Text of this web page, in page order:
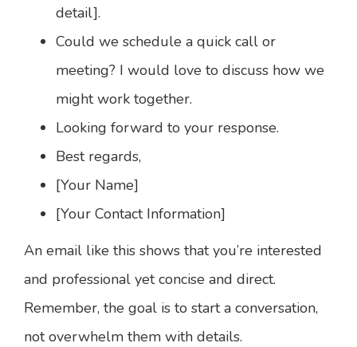
detail].
Could we schedule a quick call or
meeting? I would love to discuss how we
might work together.
Looking forward to your response.
Best regards,
[Your Name]
[Your Contact Information]
An email like this shows that you’re interested
and professional yet concise and direct.
Remember, the goal is to start a conversation,
not overwhelm them with details.